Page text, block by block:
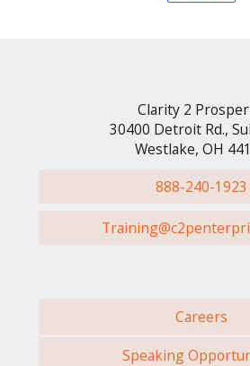
Clarity 2
30400 Detroit Rd.,
Westlake, OH
888-240-1923
Careers
Speaking